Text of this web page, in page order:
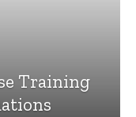
Training